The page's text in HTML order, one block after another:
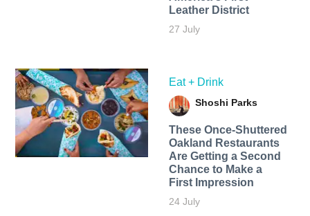
Leather District
27 July
Eat + Drink
Shoshi Parks
These Once-Shuttered
Oakland Restaurants
Are Getting a Second
Chance to Make a
First Impression
24 July